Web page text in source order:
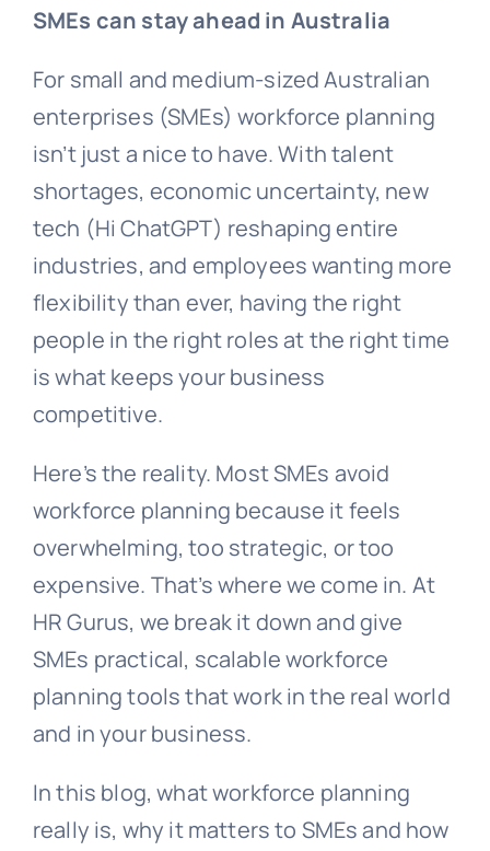
SMEs can stay ahead in Australia
For small and medium-sized Australian
enterprises (SMEs) workforce planning
isn’t just a nice to have. With talent
shortages, economic uncertainty, new
tech (Hi ChatGPT) reshaping entire
industries, and employees wanting more
flexibility than ever, having the right
people in the right roles at the right time
is what keeps your business
competitive.
Here’s the reality. Most SMEs avoid
workforce planning because it feels
overwhelming, too strategic, or too
expensive. That’s where we come in. At
HR Gurus, we break it down and give
SMEs practical, scalable workforce
planning tools that work in the real world
and in your business.
In this blog, what workforce planning
really is, why it matters to SMEs and how